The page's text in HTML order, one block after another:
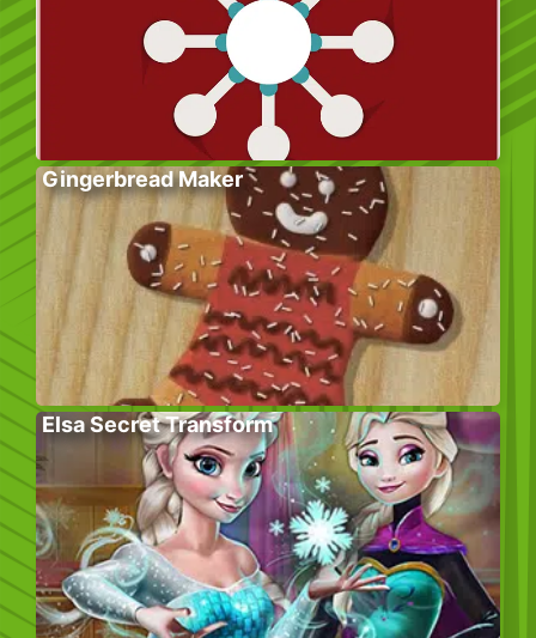
Gingerbread Maker
Elsa Secret Transform